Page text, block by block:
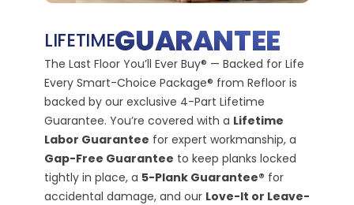
LIFETIMEGUARANTEE
The Last Floor You’ll Ever Buy® — Backed for Life
Every Smart-Choice Package® from Refloor is
backed by our exclusive 4-Part Lifetime
Guarantee. You’re covered with a Lifetime
Labor Guarantee for expert workmanship, a
Gap-Free Guarantee to keep planks locked
tightly in place, a 5-Plank Guarantee® for
accidental damage, and our Love-It or Leave-